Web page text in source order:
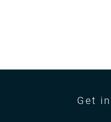
Get